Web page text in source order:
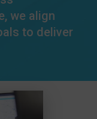
we align
to deliver